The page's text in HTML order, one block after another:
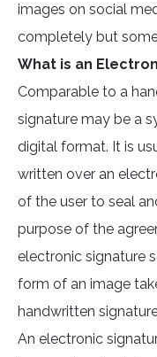
images on social
completely but
What is an
Comparable to a
signature may be a
digital format. It is
written over an
of the user to seal
purpose of the
electronic signature
form of an image
handwritten
An electronic